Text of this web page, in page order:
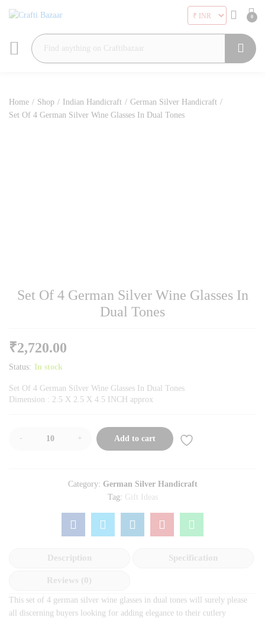
0
Home / Shop / Indian Handicraft / German Silver Handicraft /
Set Of 4 German Silver Wine Glasses In Dual Tones
Set Of 4 German Silver Wine Glasses In
Dual Tones
₹2,720.00
Status: In stock
Set Of 4 German Silver Wine Glasses In Dual Tones
Dimension : 2.5 X 2.5 X 4.5 INCH approx
- + Add to cart
Category: German Silver Handicraft
Tag: Gift Ideas
Description Specification
Reviews (0)
This set of 4 german silver wine glasses in dual tones will surely please
all discerning buyers looking for adding elegance to their cutlery